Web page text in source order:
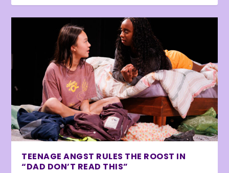
TEENAGE ANGST RULES THE ROOST IN
“DAD DON’T READ THIS”